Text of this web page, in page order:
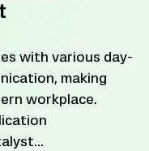
with various day-
making
workplace.